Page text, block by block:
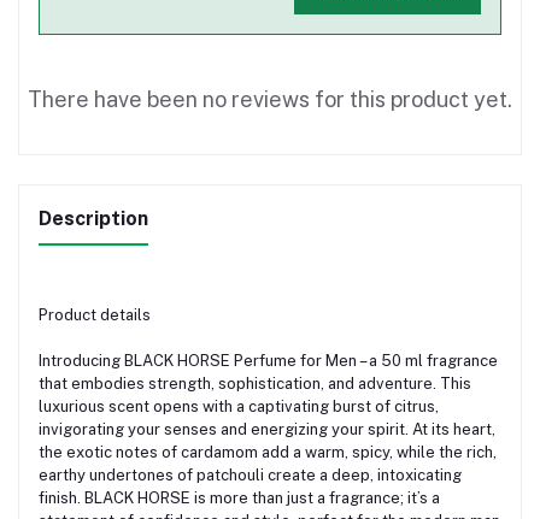
There have been no reviews for this product yet.
Description
Product details
Introducing BLACK HORSE Perfume for Men – a 50 ml fragrance
that embodies strength, sophistication, and adventure. This
luxurious scent opens with a captivating burst of citrus,
invigorating your senses and energizing your spirit. At its heart,
the exotic notes of cardamom add a warm, spicy, while the rich,
earthy undertones of patchouli create a deep, intoxicating
finish. BLACK HORSE is more than just a fragrance; it’s a